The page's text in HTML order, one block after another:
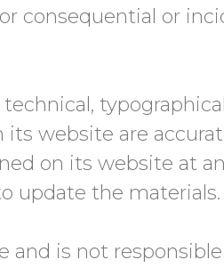
consequential or
website are
on its website at
update the materials.
and is not